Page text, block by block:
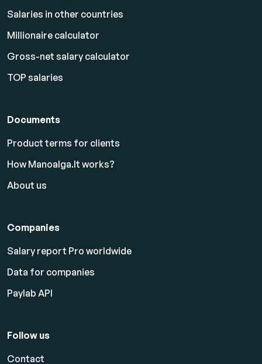
Salaries in other countries
Millionaire calculator
Gross-net salary calculator
TOP salaries
Documents
Product terms for clients
How Manoalga.lt works?
About us
Companies
Salary report Pro worldwide
Data for companies
Paylab API
Follow us
Contact